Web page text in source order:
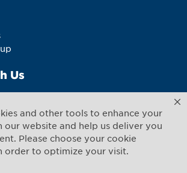
and other tools to enhance your
our website and help us deliver you
Please choose your cookie
order to optimize your visit.
Us
CHA. All rights reserved
,Cambridge,Massachusetts